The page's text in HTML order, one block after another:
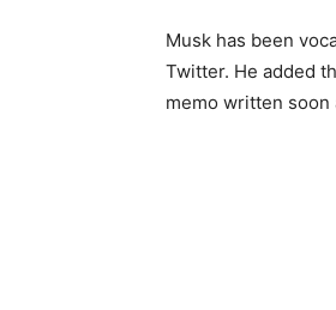
Musk has been
Twitter. He added
memo written